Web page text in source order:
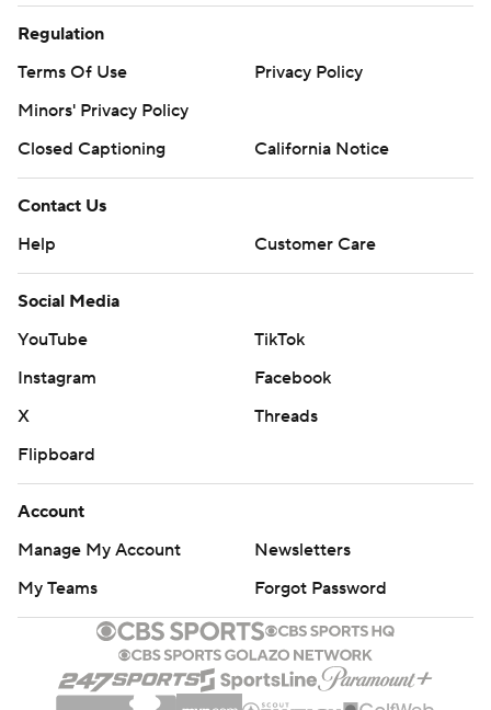
Regulation
Terms Of Use
Privacy Policy
Minors' Privacy Policy
Closed Captioning
California Notice
Contact Us
Help
Customer Care
Social Media
YouTube
TikTok
Instagram
Facebook
X
Threads
Flipboard
Account
Manage My Account
Newsletters
My Teams
Forgot Password